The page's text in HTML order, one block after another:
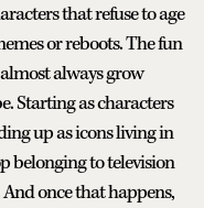
that refuse to age
or reboots. The fun
always grow
Starting as characters
up as icons living in
belonging to television
once that happens,